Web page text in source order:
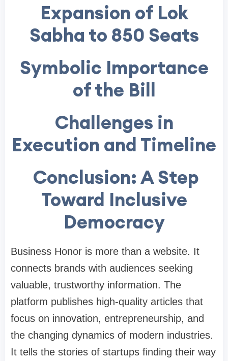
Expansion of Lok
Sabha to 850 Seats
Symbolic Importance
of the Bill
Challenges in
Execution and Timeline
Conclusion: A Step
Toward Inclusive
Democracy
Business Honor is more than a website. It
connects brands with audiences seeking
valuable, trustworthy information. The
platform publishes high-quality articles that
focus on innovation, entrepreneurship, and
the changing dynamics of modern industries.
It tells the stories of startups finding their way